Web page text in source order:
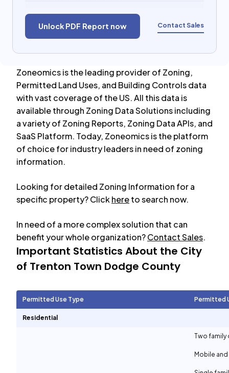
Unlock PDF Report now Contact Sales
Zoneomics is the leading provider of Zoning,
Permitted Land Uses, and Building Controls data
with vast coverage of the US. All this data is
available through Zoning Data Solutions including
a variety of Zoning Reports, Zoning Data APIs, and
SaaS Platform. Today, Zoneomics is the platform
of choice for industry leaders in need of zoning
information.
Looking for detailed Zoning Information for a
specific property? Clickhereto search now.
In need of a more complex solution that can
benefit your whole organization?Contact Sales.
Important Statistics About the City
of Trenton Town Dodge County
Permitted Use Type Permitted
Residential
Two family
Mobile